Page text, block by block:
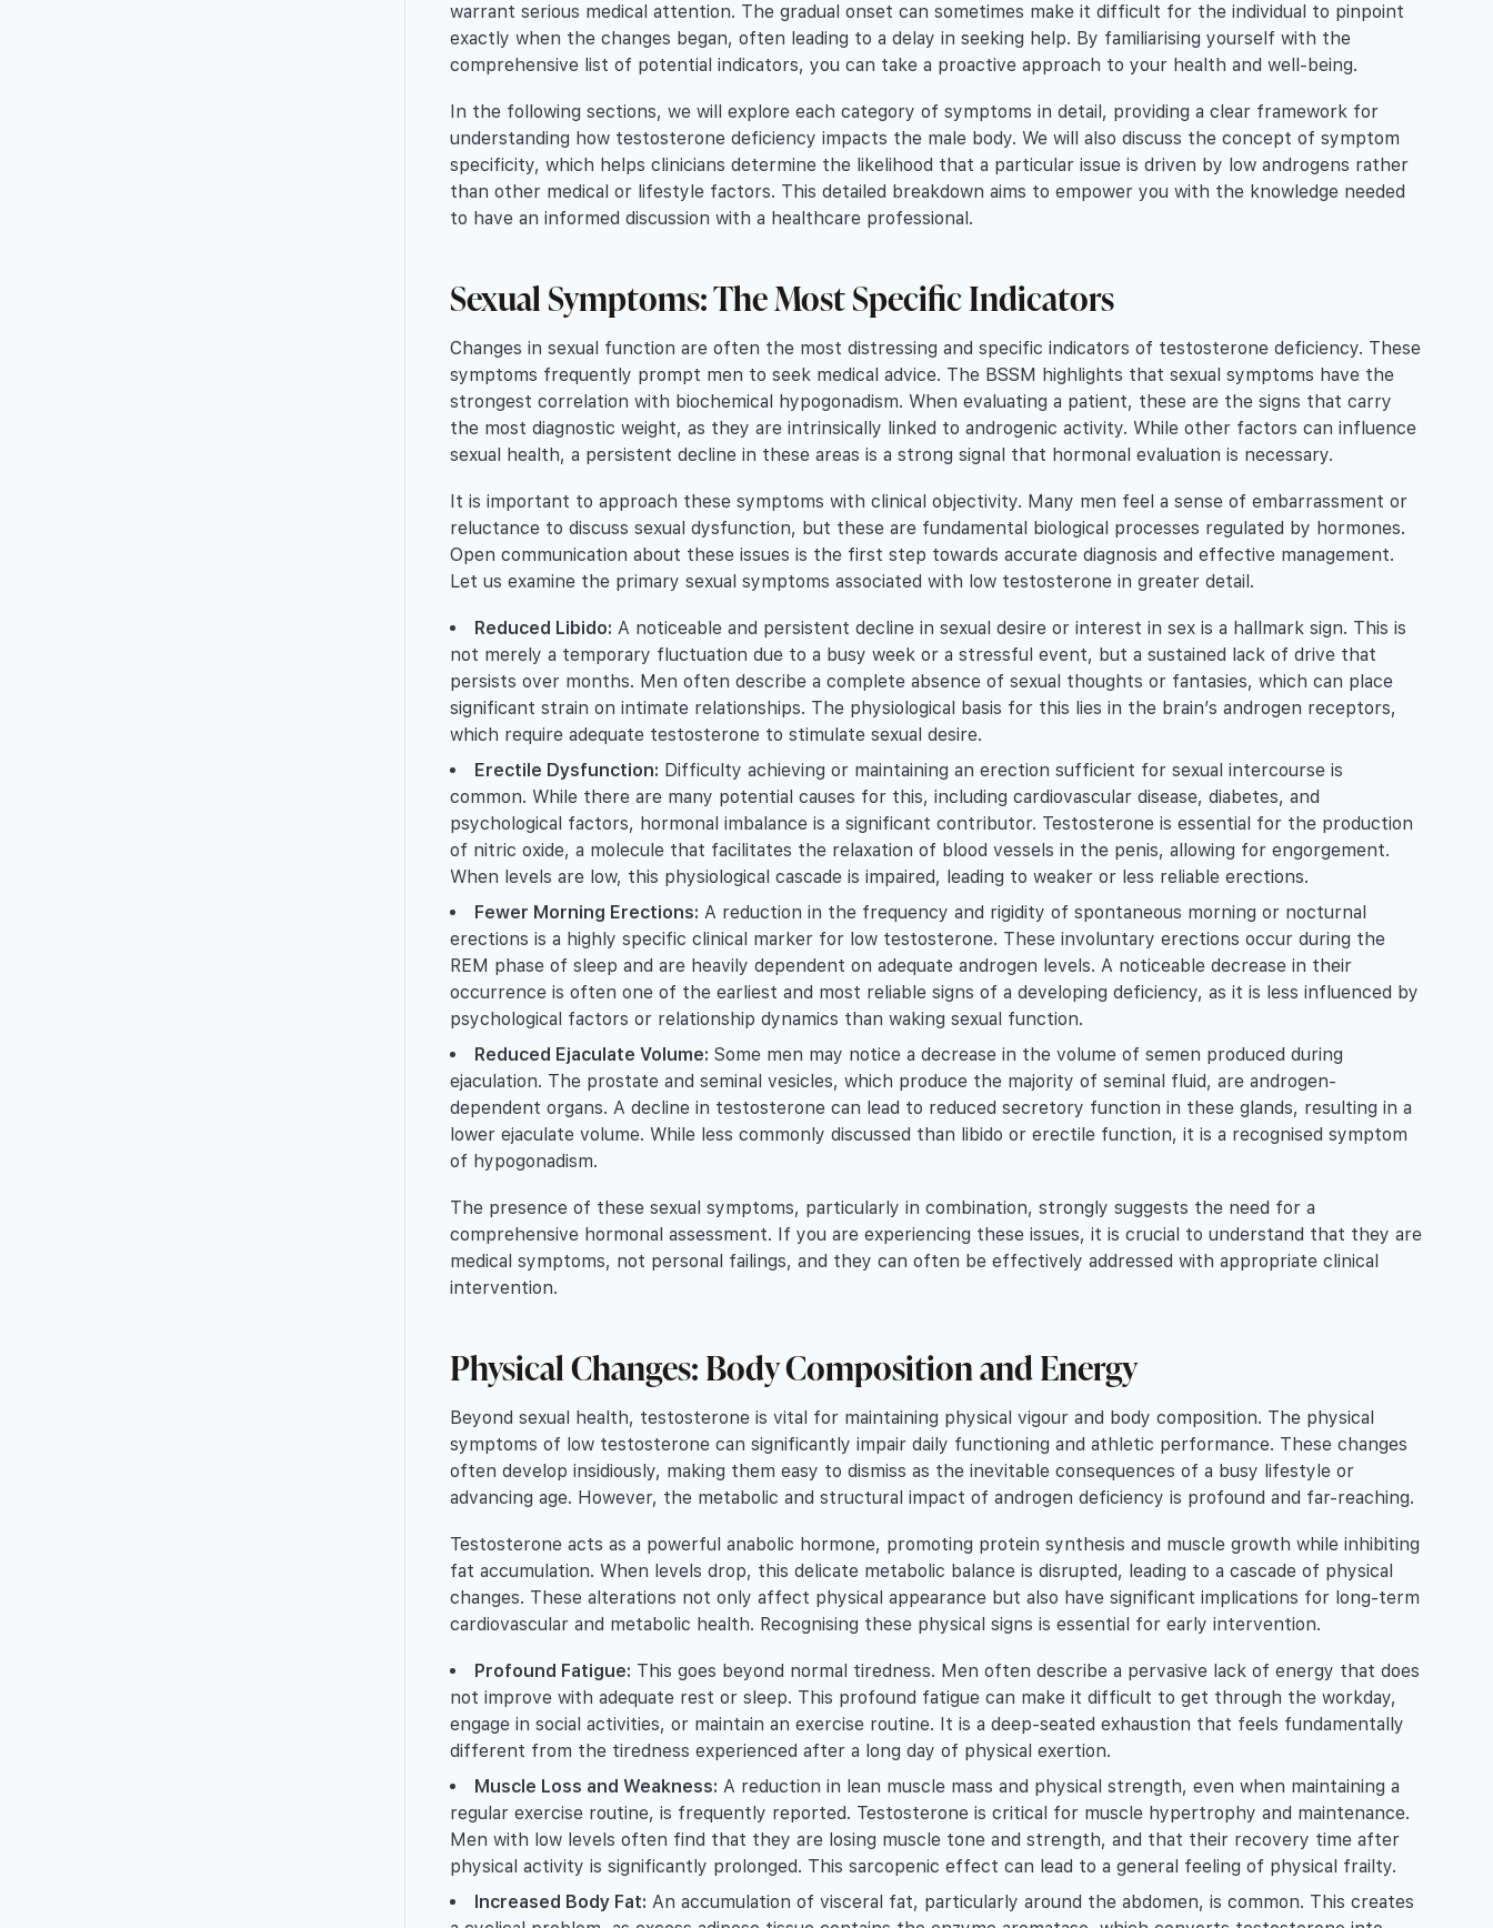
warrant serious medical attention. The gradual onset can sometimes make it difficult for the individual to pinpoint
exactly when the changes began, often leading to a delay in seeking help. By familiarising yourself with the
comprehensive list of potential indicators, you can take a proactive approach to your health and well-being.
In the following sections, we will explore each category of symptoms in detail, providing a clear framework for
understanding how testosterone deficiency impacts the male body. We will also discuss the concept of symptom
specificity, which helps clinicians determine the likelihood that a particular issue is driven by low androgens rather
than other medical or lifestyle factors. This detailed breakdown aims to empower you with the knowledge needed
to have an informed discussion with a healthcare professional.
Sexual Symptoms: The Most Specific Indicators
Changes in sexual function are often the most distressing and specific indicators of testosterone deficiency. These
symptoms frequently prompt men to seek medical advice. The BSSM highlights that sexual symptoms have the
strongest correlation with biochemical hypogonadism. When evaluating a patient, these are the signs that carry
the most diagnostic weight, as they are intrinsically linked to androgenic activity. While other factors can influence
sexual health, a persistent decline in these areas is a strong signal that hormonal evaluation is necessary.
It is important to approach these symptoms with clinical objectivity. Many men feel a sense of embarrassment or
reluctance to discuss sexual dysfunction, but these are fundamental biological processes regulated by hormones.
Open communication about these issues is the first step towards accurate diagnosis and effective management.
Let us examine the primary sexual symptoms associated with low testosterone in greater detail.
Reduced Libido: A noticeable and persistent decline in sexual desire or interest in sex is a hallmark sign. This is
not merely a temporary fluctuation due to a busy week or a stressful event, but a sustained lack of drive that
persists over months. Men often describe a complete absence of sexual thoughts or fantasies, which can place
significant strain on intimate relationships. The physiological basis for this lies in the brain’s androgen receptors,
which require adequate testosterone to stimulate sexual desire.
Erectile Dysfunction: Difficulty achieving or maintaining an erection sufficient for sexual intercourse is
common. While there are many potential causes for this, including cardiovascular disease, diabetes, and
psychological factors, hormonal imbalance is a significant contributor. Testosterone is essential for the production
of nitric oxide, a molecule that facilitates the relaxation of blood vessels in the penis, allowing for engorgement.
When levels are low, this physiological cascade is impaired, leading to weaker or less reliable erections.
Fewer Morning Erections: A reduction in the frequency and rigidity of spontaneous morning or nocturnal
erections is a highly specific clinical marker for low testosterone. These involuntary erections occur during the
REM phase of sleep and are heavily dependent on adequate androgen levels. A noticeable decrease in their
occurrence is often one of the earliest and most reliable signs of a developing deficiency, as it is less influenced by
psychological factors or relationship dynamics than waking sexual function.
Reduced Ejaculate Volume: Some men may notice a decrease in the volume of semen produced during
ejaculation. The prostate and seminal vesicles, which produce the majority of seminal fluid, are androgen-
dependent organs. A decline in testosterone can lead to reduced secretory function in these glands, resulting in a
lower ejaculate volume. While less commonly discussed than libido or erectile function, it is a recognised symptom
of hypogonadism.
The presence of these sexual symptoms, particularly in combination, strongly suggests the need for a
comprehensive hormonal assessment. If you are experiencing these issues, it is crucial to understand that they are
medical symptoms, not personal failings, and they can often be effectively addressed with appropriate clinical
intervention.
Physical Changes: Body Composition and Energy
Beyond sexual health, testosterone is vital for maintaining physical vigour and body composition. The physical
symptoms of low testosterone can significantly impair daily functioning and athletic performance. These changes
often develop insidiously, making them easy to dismiss as the inevitable consequences of a busy lifestyle or
advancing age. However, the metabolic and structural impact of androgen deficiency is profound and far-reaching.
Testosterone acts as a powerful anabolic hormone, promoting protein synthesis and muscle growth while inhibiting
fat accumulation. When levels drop, this delicate metabolic balance is disrupted, leading to a cascade of physical
changes. These alterations not only affect physical appearance but also have significant implications for long-term
cardiovascular and metabolic health. Recognising these physical signs is essential for early intervention.
Profound Fatigue: This goes beyond normal tiredness. Men often describe a pervasive lack of energy that does
not improve with adequate rest or sleep. This profound fatigue can make it difficult to get through the workday,
engage in social activities, or maintain an exercise routine. It is a deep-seated exhaustion that feels fundamentally
different from the tiredness experienced after a long day of physical exertion.
Muscle Loss and Weakness: A reduction in lean muscle mass and physical strength, even when maintaining a
regular exercise routine, is frequently reported. Testosterone is critical for muscle hypertrophy and maintenance.
Men with low levels often find that they are losing muscle tone and strength, and that their recovery time after
physical activity is significantly prolonged. This sarcopenic effect can lead to a general feeling of physical frailty.
Increased Body Fat: An accumulation of visceral fat, particularly around the abdomen, is common. This creates